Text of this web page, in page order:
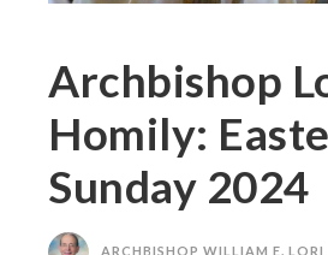
Archbishop
Homily:
Sunday 2024
ARCHBISHOP WILLIAM E. LORI